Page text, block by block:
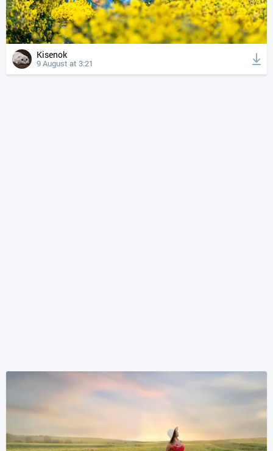
Kisenok
9 August at 3:21